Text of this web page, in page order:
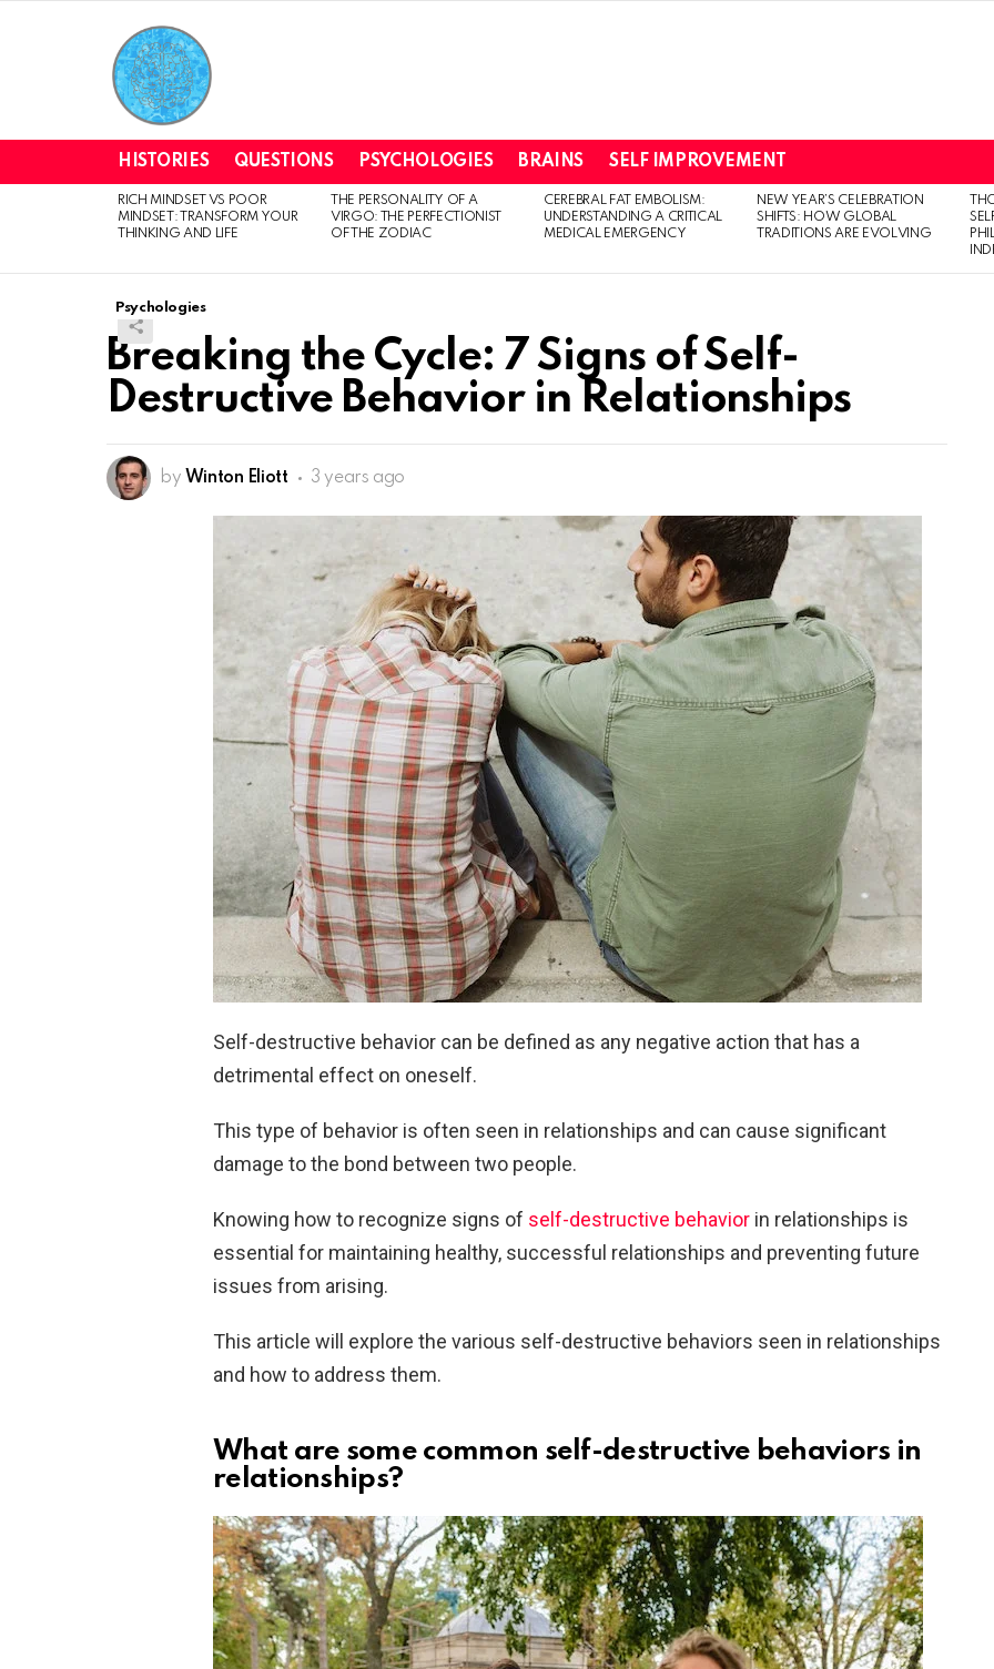
HISTORIES QUESTIONS PSYCHOLOGIES BRAINS SELF IMPROVEMENT
LATEST
STORIES
RICH MINDSET VS POOR
MINDSET: TRANSFORM YOUR
THINKING AND LIFE
THE PERSONALITY OF A
VIRGO: THE PERFECTIONIST
OF THE ZODIAC
CEREBRAL FAT EMBOLISM:
UNDERSTANDING A CRITICAL
MEDICAL EMERGENCY
NEW YEAR’S CELEBRATION
SHIFTS: HOW GLOBAL
TRADITIONS ARE EVOLVING
Psychologies
Breaking the Cycle: 7 Signs of Self-
Destructive Behavior in Relationships
by Winton Eliott 3 years ago
Self-destructive behavior can be defined as any negative action that has a
detrimental effect on oneself.
This type of behavior is often seen in relationships and can cause significant
damage to the bond between two people.
Knowing how to recognize signs of self-destructive behavior in relationships is
essential for maintaining healthy, successful relationships and preventing future
issues from arising.
This article will explore the various self-destructive behaviors seen in relationships
and how to address them.
What are some common self-destructive behaviors in
relationships?